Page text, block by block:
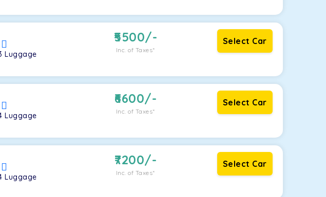
Luggage
5500/-
Inc. of Taxes*
Select Car
Luggage
6600/-
Inc. of Taxes*
Select Car
Luggage
7200/-
Inc. of Taxes*
Select Car